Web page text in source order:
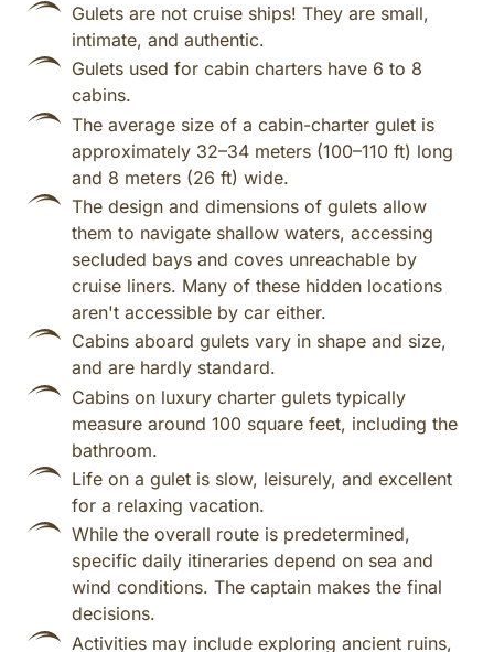
Gulets are not cruise ships! They are small,
intimate, and authentic.
Gulets used for cabin charters have 6 to 8
cabins.
The average size of a cabin-charter gulet is
approximately 32–34 meters (100–110 ft) long
and 8 meters (26 ft) wide.
The design and dimensions of gulets allow
them to navigate shallow waters, accessing
secluded bays and coves unreachable by
cruise liners. Many of these hidden locations
aren't accessible by car either.
Cabins aboard gulets vary in shape and size,
and are hardly standard.
Cabins on luxury charter gulets typically
measure around 100 square feet, including the
bathroom.
Life on a gulet is slow, leisurely, and excellent
for a relaxing vacation.
While the overall route is predetermined,
specific daily itineraries depend on sea and
wind conditions. The captain makes the final
decisions.
Activities may include exploring ancient ruins,